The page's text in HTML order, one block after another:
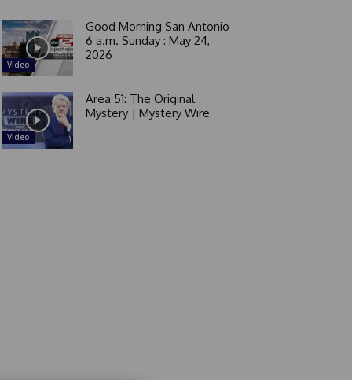
Video
Good Morning San Antonio
6 a.m. Sunday : May 24,
2026
Video
Area 51: The Original
Mystery | Mystery Wire